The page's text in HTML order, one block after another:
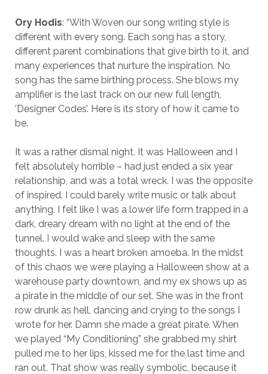
Ory Hodis: “With Woven our song writing style is
different with every song. Each song has a story,
different parent combinations that give birth to it, and
many experiences that nurture the inspiration. No
song has the same birthing process. She blows my
amplifier is the last track on our new full length,
‘Designer Codes’. Here is its story of how it came to
be.
It was a rather dismal night. It was Halloween and I
felt absolutely horrible – had just ended a six year
relationship, and was a total wreck. I was the opposite
of inspired. I could barely write music or talk about
anything. I felt like I was a lower life form trapped in a
dark, dreary dream with no light at the end of the
tunnel. I would wake and sleep with the same
thoughts. I was a heart broken amoeba. In the midst
of this chaos we were playing a Halloween show at a
warehouse party downtown, and my ex shows up as
a pirate in the middle of our set. She was in the front
row drunk as hell, dancing and crying to the songs I
wrote for her. Damn she made a great pirate. When
we played “My Conditioning” she grabbed my shirt
pulled me to her lips, kissed me for the last time and
ran out. That show was really symbolic, because it